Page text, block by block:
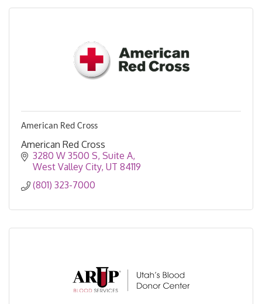
American Red Cross
American Red Cross
3280 W 3500 S Suite A
West Valley City UT 84119
(801) 323-7000